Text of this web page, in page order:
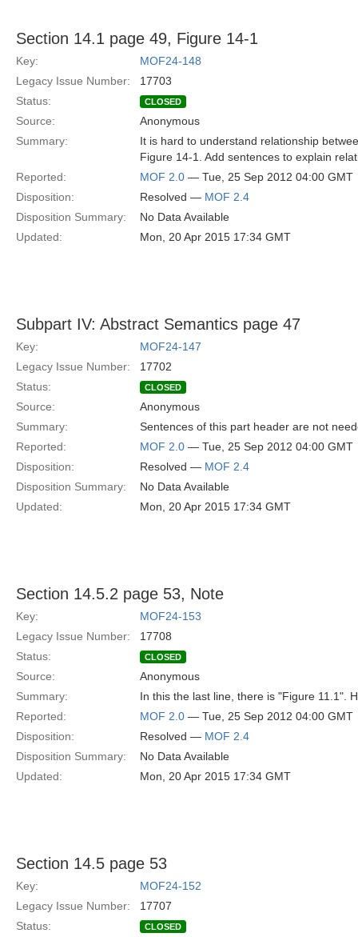
Section 14.1 page 49, Figure 14-1
Key:
MOF24-148
Legacy Issue Number:
17703
Status:
CLOSED
Source:
Anonymous
Summary:
It is hard to understand relationship
Figure 14-1. Add sentences to explain
Reported:
MOF 2.0 — Tue, 25 Sep 2012 04:00 GMT
Disposition:
Resolved — MOF 2.4
Disposition Summary:
No Data Available
Updated:
Mon, 20 Apr 2015 17:34 GMT
Subpart IV: Abstract Semantics page 47
Key:
MOF24-147
Legacy Issue Number:
17702
Status:
CLOSED
Source:
Anonymous
Summary:
Sentences of this part header are not
Reported:
MOF 2.0 — Tue, 25 Sep 2012 04:00 GMT
Disposition:
Resolved — MOF 2.4
Disposition Summary:
No Data Available
Updated:
Mon, 20 Apr 2015 17:34 GMT
Section 14.5.2 page 53, Note
Key:
MOF24-153
Legacy Issue Number:
17708
Status:
CLOSED
Source:
Anonymous
Summary:
In this the last line, there is "Figure 11.1".
Reported:
MOF 2.0 — Tue, 25 Sep 2012 04:00 GMT
Disposition:
Resolved — MOF 2.4
Disposition Summary:
No Data Available
Updated:
Mon, 20 Apr 2015 17:34 GMT
Section 14.5 page 53
Key:
MOF24-152
Legacy Issue Number:
17707
Status:
CLOSED